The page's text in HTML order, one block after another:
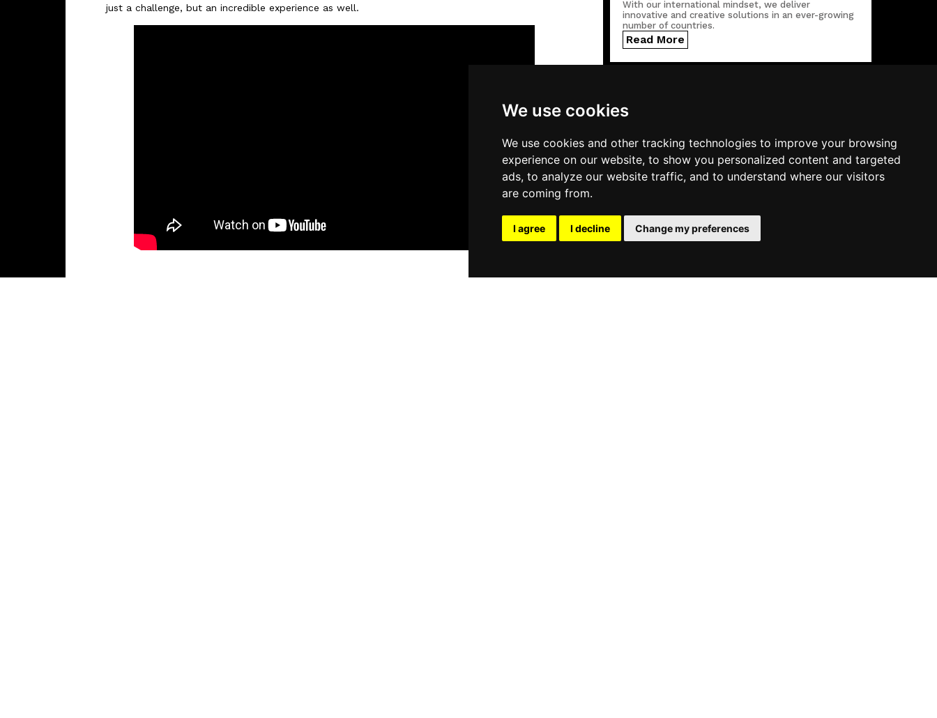
We use cookies
We use cookies and other tracking technologies to improve your browsing
experience on our website, to show you personalized content and targeted
ads, to analyze our website traffic, and to understand where our visitors
are coming from.
I agree I decline Change my preferences
just a challenge, but an incredible experience as well.
With our international mindset, we deliver
innovative and creative solutions in an ever-growing
number of countries.
Read More
United Illusions Studio
This year, we created a truly special experience for
our colleagues and their children. Hosted by United
Read More